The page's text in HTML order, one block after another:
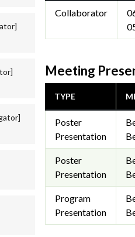
Collaborator
Meeting
TYPE
Poster
Presentation
Poster
Presentation
Program
Presentation